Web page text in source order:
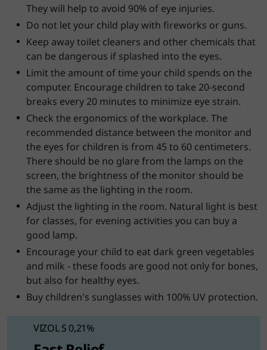
They will help to avoid 90% of eye injuries.
Do not let your child play with fireworks or guns.
Keep away toilet cleaners and other chemicals that
can be dangerous if splashed into the eyes.
Limit the amount of time your child spends on the
computer. Encourage children to take 20-second
breaks every 20 minutes to minimize eye strain.
Check the ergonomics of the workplace. The
recommended distance between the monitor and
the eyes for children is from 45 to 60 centimeters.
There should be no glare from the lamps on the
screen, the brightness of the monitor should be
the same as the lighting in the room.
Adjust the lighting in the room. Natural light is best
for classes, for evening activities you can buy a
good lamp.
Encourage your child to eat dark green vegetables
and milk - these foods are good not only for bones,
but also for healthy eyes.
Buy children's sunglasses with 100% UV protection.
VIZOL S 0,21%